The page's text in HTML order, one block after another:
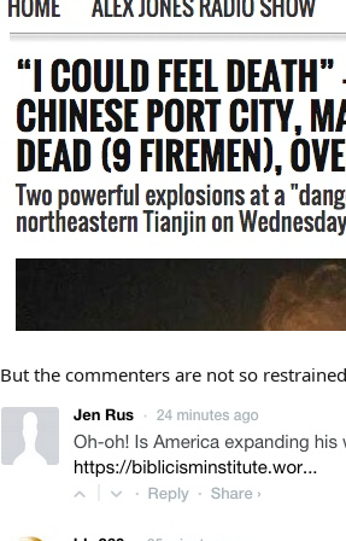
But the commenters are not so